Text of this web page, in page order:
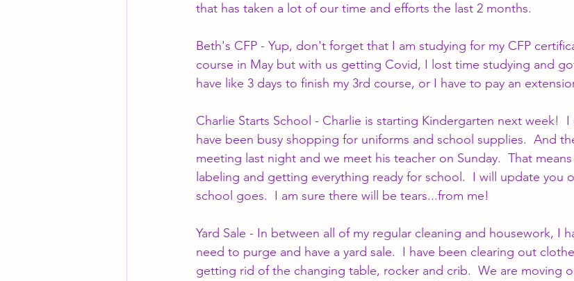
that has taken a lot of our time and efforts the last 2 months.
Beth's CFP - Yup, don't forget that I am studying for my CFP
course in May but with us getting Covid, I lost time studying and
have like 3 days to finish my 3rd course, or I have to pay an
Charlie Starts School - Charlie is starting Kindergarten next week!
have been busy shopping for uniforms and school supplies.  And
meeting last night and we meet his teacher on Sunday.  That
labeling and getting everything ready for school.  I will update you
school goes.  I am sure there will be tears...from me!
Yard Sale - In between all of my regular cleaning and housework, I
need to purge and have a yard sale.  I have been clearing out
getting rid of the changing table, rocker and crib.  We are moving